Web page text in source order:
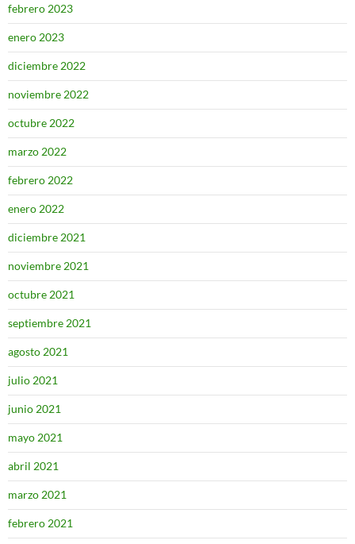
febrero 2023
enero 2023
diciembre 2022
noviembre 2022
octubre 2022
marzo 2022
febrero 2022
enero 2022
diciembre 2021
noviembre 2021
octubre 2021
septiembre 2021
agosto 2021
julio 2021
junio 2021
mayo 2021
abril 2021
marzo 2021
febrero 2021